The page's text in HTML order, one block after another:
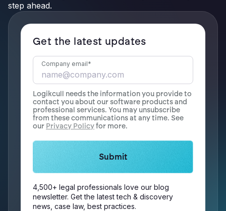
step ahead.
Get the latest updates
Company email*
Logikcull needs the information you provide to
contact you about our software products and
professional services. You may unsubscribe
from these communications at any time. See
our Privacy Policyfor more.
4,500+ legal professionals love our blog
newsletter. Get the latest tech & discovery
news, case law, best practices.